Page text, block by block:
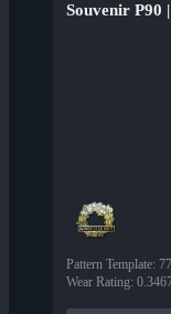
Souvenir P90
Pattern Template: 77
Wear Rating: